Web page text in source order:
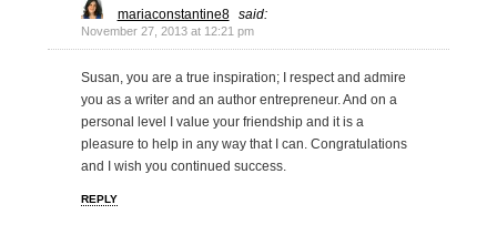
mariaconstantine8 said:
November 27, 2013 at 12:21 pm
Susan, you are a true inspiration; I respect and admire
you as a writer and an author entrepreneur. And on a
personal level I value your friendship and it is a
pleasure to help in any way that I can. Congratulations
and I wish you continued success.
REPLY